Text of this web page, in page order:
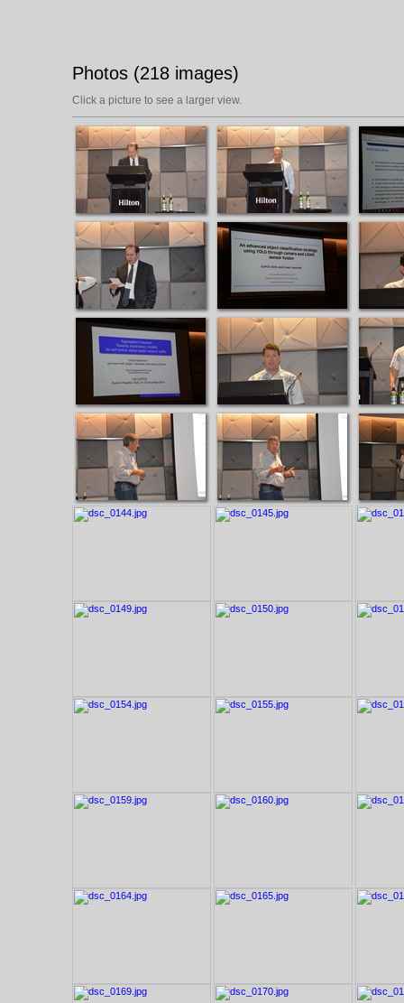
Photos (218 images)
Click a picture to see a larger view.